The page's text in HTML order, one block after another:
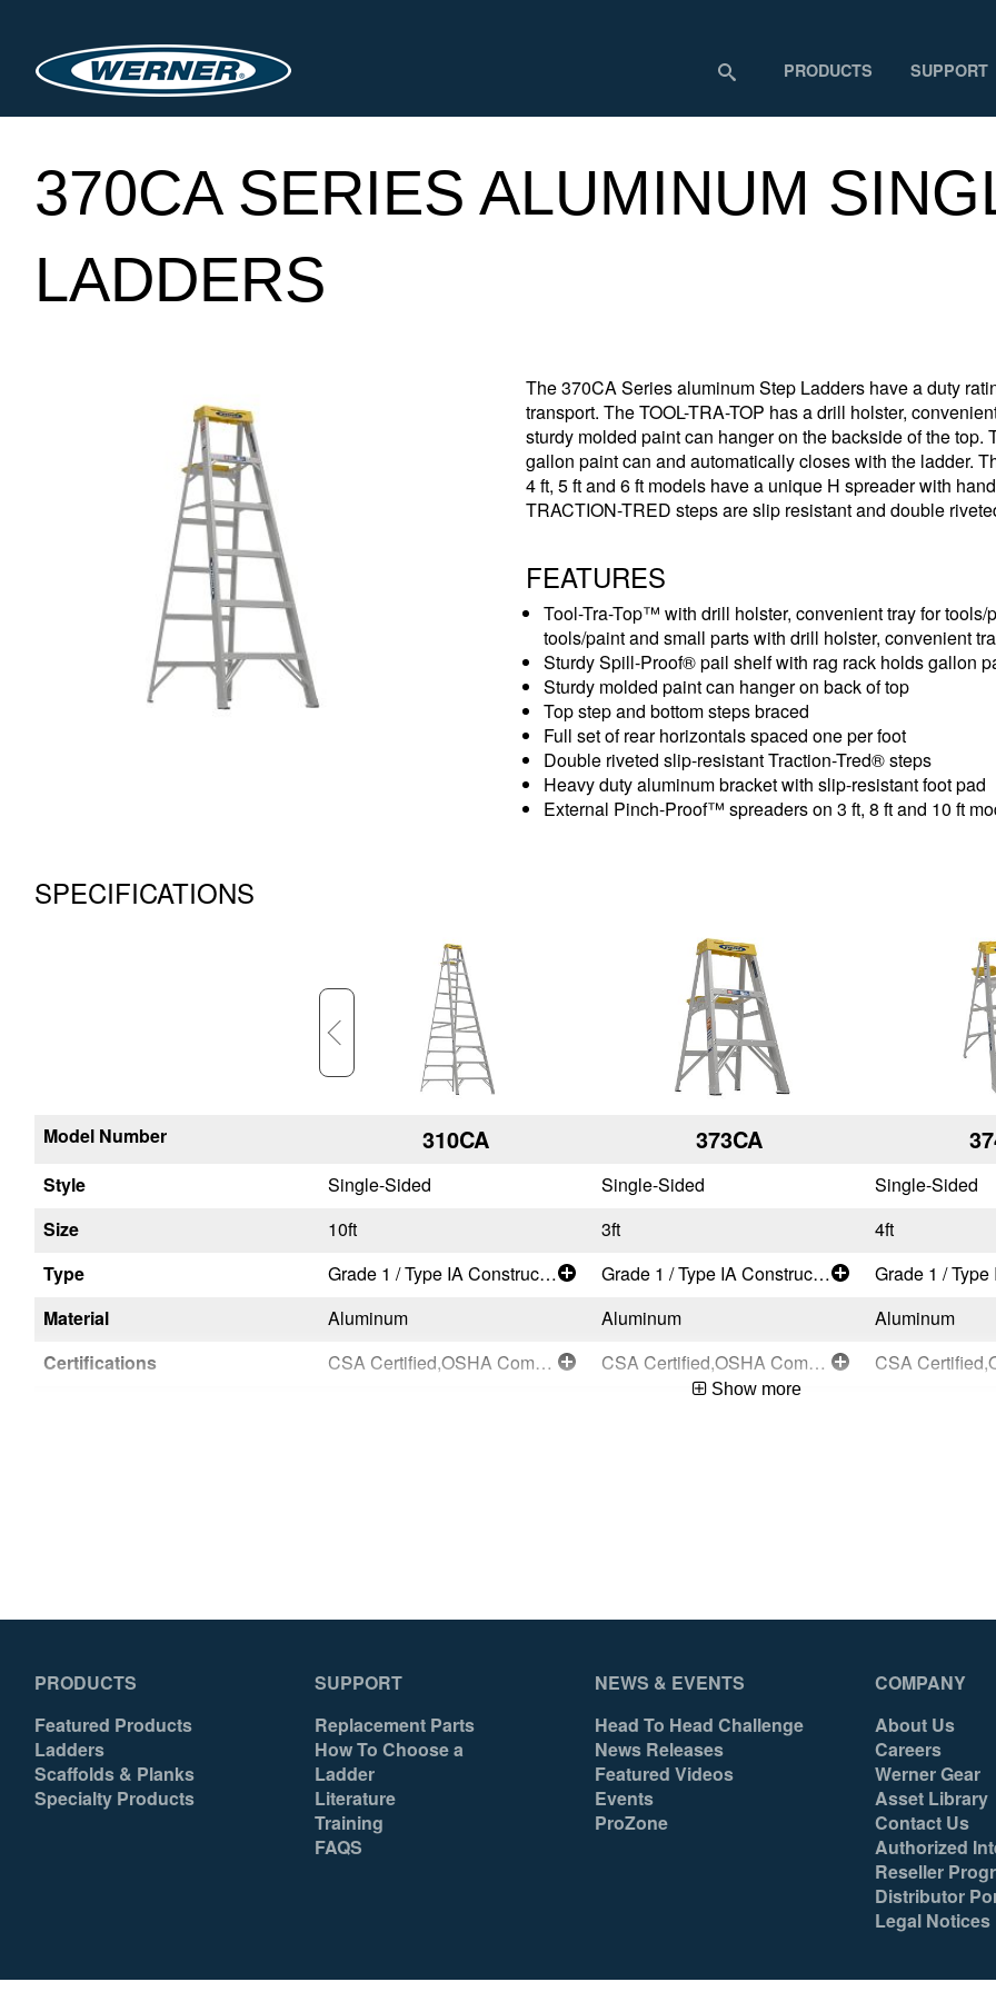
PRODUCTS SUPPORT
370CA SERIES ALUMINUM
LADDERS
The 370CA Series aluminum Step Ladders have a duty
transport. The TOOL-TRA-TOP has a drill holster,
sturdy molded paint can hanger on the backside of the
gallon paint can and automatically closes with the ladder.
4 ft, 5 ft and 6 ft models have a unique H spreader with
TRACTION-TRED steps are slip resistant and double
FEATURES
Tool-Tra-Top™ with drill holster, convenient tray for
tools/paint and small parts with drill holster, convenient
Sturdy Spill-Proof® pail shelf with rag rack holds gallon
Sturdy molded paint can hanger on back of top
Top step and bottom steps braced
Full set of rear horizontals spaced one per foot
Double riveted slip-resistant Traction-Tred® steps
Heavy duty aluminum bracket with slip-resistant foot pad
External Pinch-Proof™ spreaders on 3 ft, 8 ft and 10 ft
SPECIFICATIONS
Model Number
Style
Size
Type
Material
Certifications
378CA
Single-Sided
8ft
Aluminum
310CA
Single-Sided
10ft
Grade 1 / Type IA Construction and Industrial - Extra Heavy Duty
Aluminum
CSA Certified,OSHA Compliant,ANSI A14.2-2007
373CA
Single-Sided
3ft
Grade 1 / Type IA Construction and Industrial - Extra Heavy Duty
Aluminum
CSA Certified,OSHA Compliant,ANSI A14.2-2007
Single-Sided
4ft
Aluminum
Show more
PRODUCTS
Featured Products
Ladders
Scaffolds & Planks
Specialty Products
SUPPORT
Replacement Parts
How To Choose a
Ladder
Literature
Training
FAQS
NEWS & EVENTS
Head To Head Challenge
News Releases
Featured Videos
Events
ProZone
COMPANY
About Us
Careers
Werner Gear
Asset Library
Contact Us
Authorized
Reseller
Distributor
Legal Notices